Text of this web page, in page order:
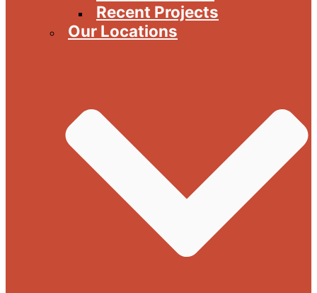
Recent Projects
Our Locations